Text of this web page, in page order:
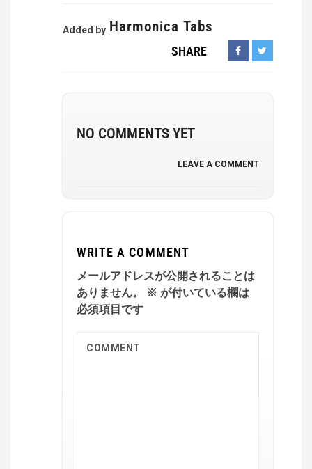
Added by Harmonica Tabs
SHARE
NO COMMENTS YET
LEAVE A COMMENT
WRITE A COMMENT
メールアドレスが公開されることは
ありません。
※ が付いている欄は
必須項目です